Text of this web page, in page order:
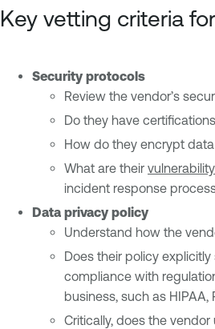
Key vetting criteria
Security protocols
Review the vendor’s
Do they have
How do they encrypt
What are their
incident response
Data privacy policy
Understand how the
Does their policy
compliance with
business, such as HIPAA,
Critically, does the